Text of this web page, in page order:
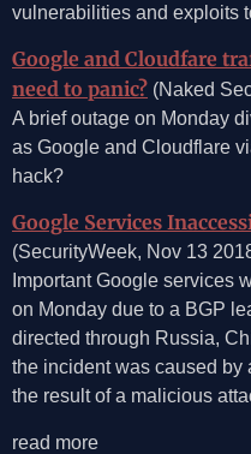
vulnerabilities and exploits
Google and Cloudfare
need to panic? (Naked
A brief outage on Monday
as Google and Cloudflare
hack?
Google Services
(SecurityWeek, Nov 13
Important Google services
on Monday due to a BGP
directed through Russia,
the incident was caused by
the result of a malicious
read more